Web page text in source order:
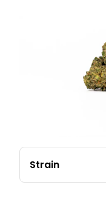
Strain